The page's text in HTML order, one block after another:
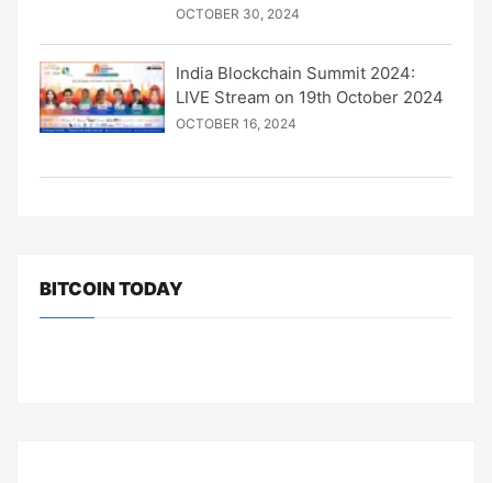
OCTOBER 30, 2024
India Blockchain Summit 2024:
LIVE Stream on 19th October 2024
OCTOBER 16, 2024
BITCOIN TODAY